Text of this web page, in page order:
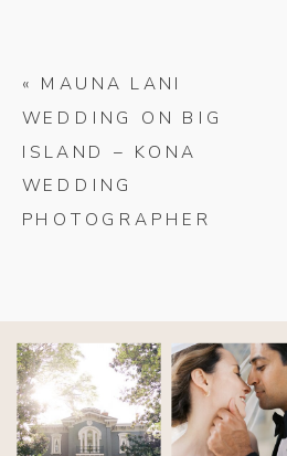
« MAUNA LANI
WEDDING ON BIG
ISLAND – KONA
WEDDING
PHOTOGRAPHER